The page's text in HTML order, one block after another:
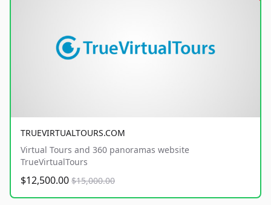
TRUEVIRTUALTOURS.COM
Virtual Tours and 360 panoramas website
TrueVirtualTours
$12,500.00 $15,000.00